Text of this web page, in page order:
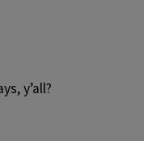
y’all?